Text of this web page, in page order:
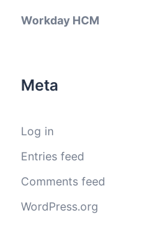
Workday HCM
Meta
Log in
Entries feed
Comments feed
WordPress.org